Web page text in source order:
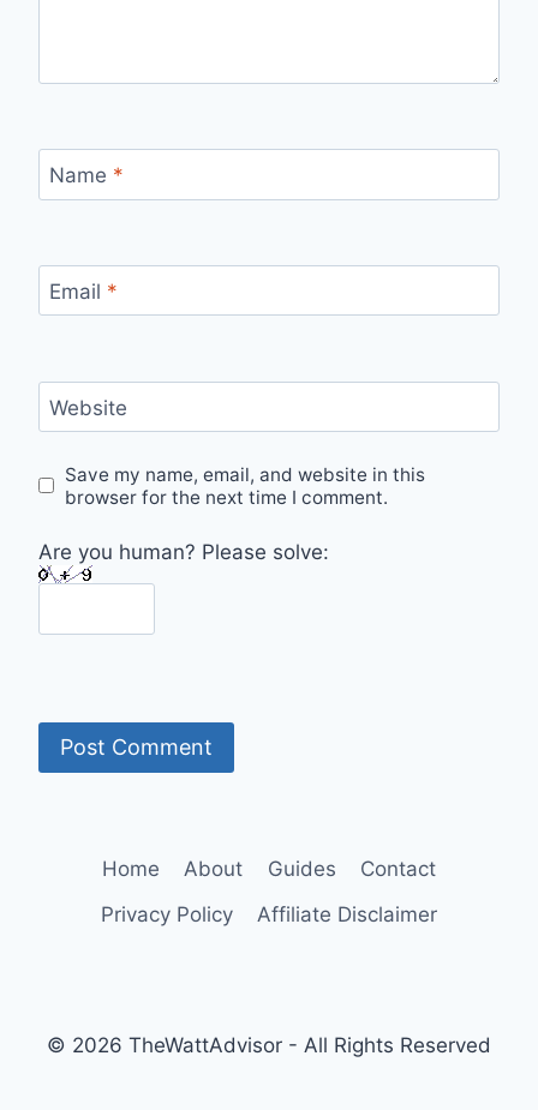
Name *
Email *
Website
Save my name, email, and website in this
browser for the next time I comment.
Are you human? Please solve:
Home About Guides
Contact
Privacy Policy
Affiliate Disclaimer
© 2026 TheWattAdvisor - All Rights Reserved